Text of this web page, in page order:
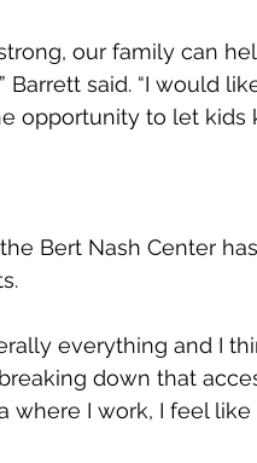
our family can
Barrett said. “I would
opportunity to let kids
Bert Nash Center
everything and I
down that
where I work, I feel